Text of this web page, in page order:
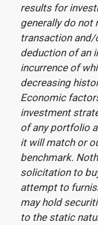
results for
generally do not
transaction
deduction of an
incurrence of
decreasing
Economic
investment
of any portfolio
it will match or
benchmark.
solicitation to
attempt to
may hold
to the static